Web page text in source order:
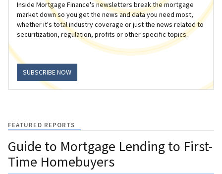
Inside Mortgage Finance's newsletters break the mortgage
market down so you get the news and data you need most,
whether it's total industry coverage or just the news related to
securitization, regulation, profits or other specific topics.
SUBSCRIBE NOW
FEATURED REPORTS
Guide to Mortgage Lending to First-
Time Homebuyers